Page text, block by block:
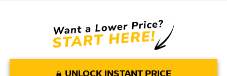
UNLOCK INSTANT PRICE